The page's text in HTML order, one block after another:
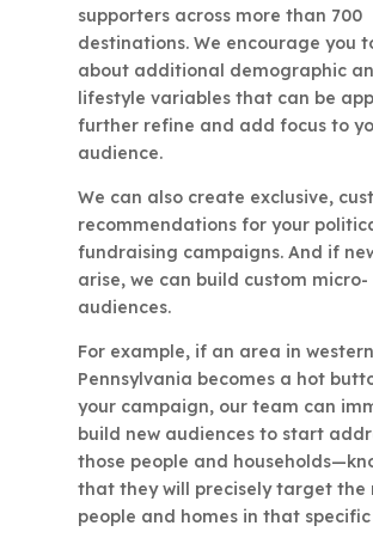
supporters across more than 700
destinations. We encourage you
about additional demographic
lifestyle variables that can be
further refine and add focus to
audience.
We can also create exclusive,
recommendations for your
fundraising campaigns. And if
arise, we can build custom micro-
audiences.
For example, if an area in western
Pennsylvania becomes a hot
your campaign, our team can
build new audiences to start
those people and
that they will precisely target the
people and homes in that